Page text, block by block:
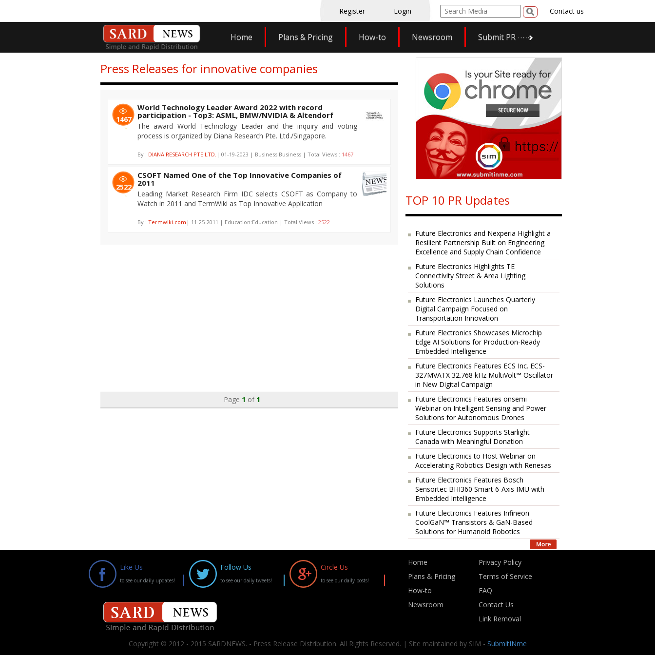
Register Login Contact us
Home Plans & Pricing How-to Newsroom Submit PR
Press Releases for innovative companies
1467
World Technology Leader Award 2022 with record
participation - Top3: ASML, BMW/NVIDIA & Altendorf
The award World Technology Leader and the inquiry and voting
process is organized by Diana Research Pte. Ltd./Singapore.
By : DIANA RESEARCH PTE LTD. | 01-19-2023 | Business:Business | Total Views : 1467
2522
CSOFT Named One of the Top Innovative Companies of
2011
Leading Market Research Firm IDC selects CSOFT as Company to
Watch in 2011 and TermWiki as Top Innovative Application
By : Termwiki.com | 11-25-2011 | Education:Education | Total Views : 2522
Page 1 of 1
TOP 10 PR Updates
Future Electronics and Nexperia Highlight a
Resilient Partnership Built on Engineering
Excellence and Supply Chain Confidence
Future Electronics Highlights TE
Connectivity Street & Area Lighting
Solutions
Future Electronics Launches Quarterly
Digital Campaign Focused on
Transportation Innovation
Future Electronics Showcases Microchip
Edge AI Solutions for Production-Ready
Embedded Intelligence
Future Electronics Features ECS Inc. ECS-
327MVATX 32.768 kHz MultiVolt™ Oscillator
in New Digital Campaign
Future Electronics Features onsemi
Webinar on Intelligent Sensing and Power
Solutions for Autonomous Drones
Future Electronics Supports Starlight
Canada with Meaningful Donation
Future Electronics to Host Webinar on
Accelerating Robotics Design with Renesas
Future Electronics Features Bosch
Sensortec BHI360 Smart 6-Axis IMU with
Embedded Intelligence
Future Electronics Features Infineon
CoolGaN™ Transistors & GaN-Based
Solutions for Humanoid Robotics
Like Us
to see our daily updates!
Follow Us
to see our daily tweets!
Circle Us
to see our daily posts!
Home
Plans & Pricing
How-to
Newsroom
Privacy Policy
Terms of Service
FAQ
Contact Us
Link Removal
Copyright © 2012 - 2015 SARDNEWS. - Press Release Distribution. All Rights Reserved. | Site maintained by SIM - SubmitINme